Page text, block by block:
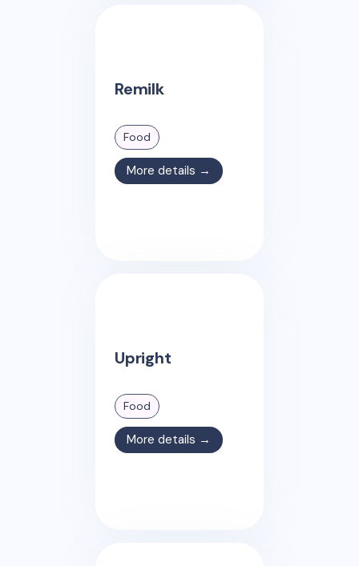
Remilk
Food
More details →
Upright
Food
More details →